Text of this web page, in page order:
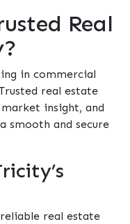
Real
in commercial
real estate
insight, and
smooth and secure
real estate